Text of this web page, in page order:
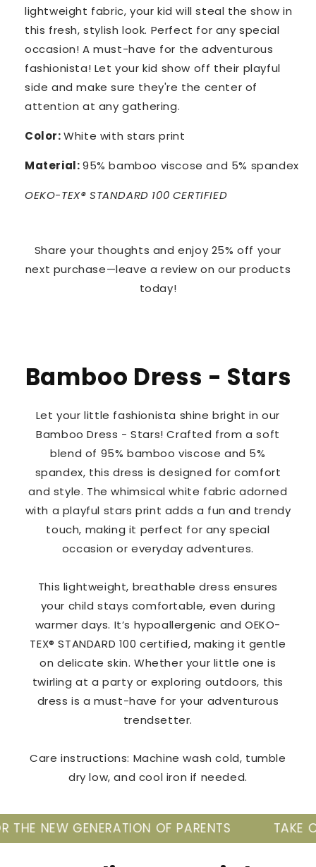
lightweight fabric, your kid will steal the show in
this fresh, stylish look. Perfect for any special
occasion! A must-have for the adventurous
fashionista! Let your kid show off their playful
side and make sure they're the center of
attention at any gathering.
Color:White with stars print
Material:95% bamboo viscose and 5% spandex
OEKO-TEX® STANDARD 100 CERTIFIED
Share your thoughts and enjoy 25% off your
next purchase—leave a review on our products
today!
Bamboo Dress - Stars
Let your little fashionista shine bright in our
Bamboo Dress - Stars! Crafted from a soft
blend of 95% bamboo viscose and 5%
spandex, this dress is designed for comfort
and style. The whimsical white fabric adorned
with a playful stars print adds a fun and trendy
touch, making it perfect for any special
occasion or everyday adventures.
This lightweight, breathable dress ensures
your child stays comfortable, even during
warmer days. It’s hypoallergenic and OEKO-
TEX® STANDARD 100 certified, making it gentle
on delicate skin. Whether your little one is
twirling at a party or exploring outdoors, this
dress is a must-have for your adventurous
trendsetter.
Care instructions: Machine wash cold, tumble
dry low, and cool iron if needed.
OF PARENTS TAKE CARE OF YOUR